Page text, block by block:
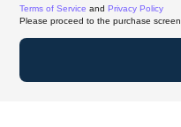
Terms of Service and Privacy Policy
Please proceed to the purchase screen.